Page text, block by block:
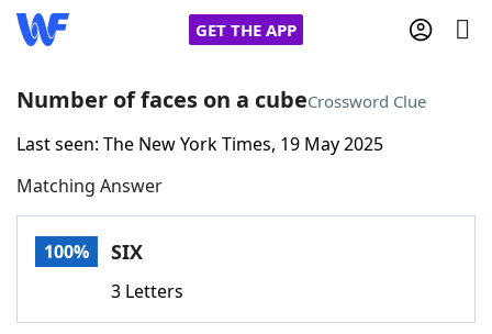
GET THE APP
Home
Words With FriendsCheat
Number of faces on a cubeCrossword Clue
Last seen: The New York Times, 19 May 2025
Matching Answer
100% SIX
3 Letters